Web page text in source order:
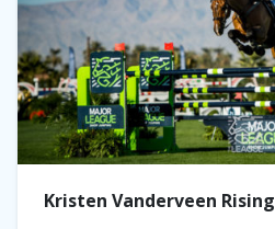
Kristen Vanderveen Rising